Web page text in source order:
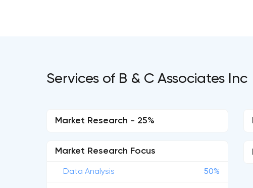
Services of B & C Associates Inc
Market Research - 25%
Market Research Focus
Data Analysis 50%